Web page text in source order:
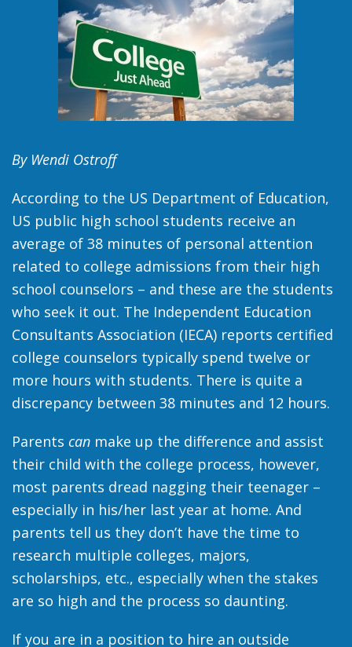
By Wendi Ostroff
According to the US Department of Education,
US public high school students receive an
average of 38 minutes of personal attention
related to college admissions from their high
school counselors – and these are the students
who seek it out. The Independent Education
Consultants Association (IECA) reports certified
college counselors typically spend twelve or
more hours with students. There is quite a
discrepancy between 38 minutes and 12 hours.
Parents can make up the difference and assist
their child with the college process, however,
most parents dread nagging their teenager –
especially in his/her last year at home. And
parents tell us they don’t have the time to
research multiple colleges, majors,
scholarships, etc., especially when the stakes
are so high and the process so daunting.
If you are in a position to hire an outside